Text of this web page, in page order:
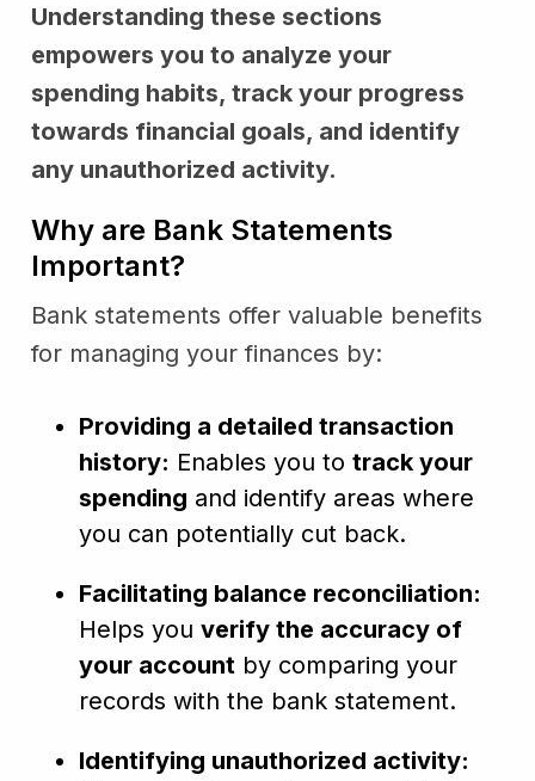
Understanding these sections
empowers you to analyze your
spending habits, track your progress
towards financial goals, and identify
any unauthorized activity.
Why are Bank Statements
Important?
Bank statements offer valuable benefits
for managing your finances by:
Providing a detailed transaction
history: Enables you to track your
spending and identify areas where
you can potentially cut back.
Facilitating balance reconciliation:
Helps you verify the accuracy of
your account by comparing your
records with the bank statement.
Identifying unauthorized activity: